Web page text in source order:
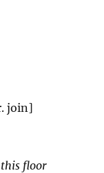
join]
this floor